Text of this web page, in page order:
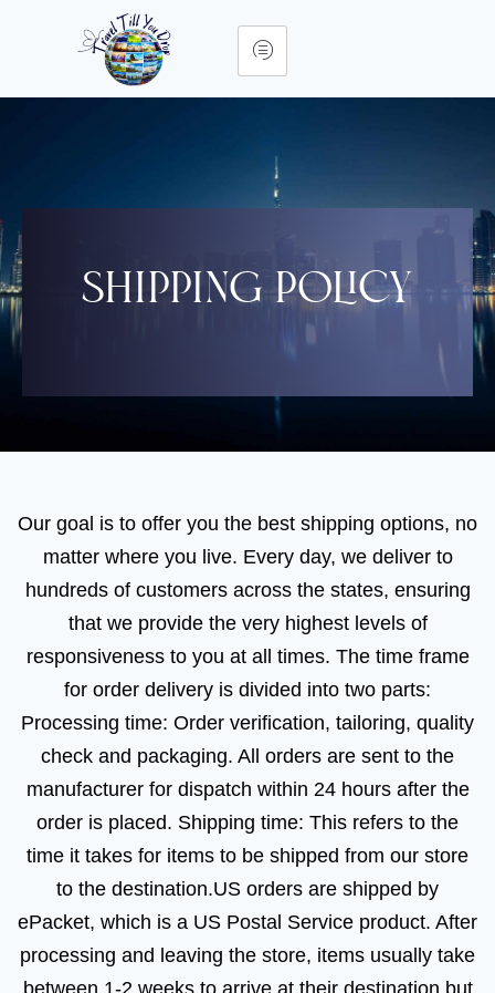
Shipping Policy
Our goal is to offer you the best shipping options, no
matter where you live. Every day, we deliver to
hundreds of customers across the states, ensuring
that we provide the very highest levels of
responsiveness to you at all times. The time frame
for order delivery is divided into two parts:
Processing time: Order verification, tailoring, quality
check and packaging. All orders are sent to the
manufacturer for dispatch within 24 hours after the
order is placed. Shipping time: This refers to the
time it takes for items to be shipped from our store
to the destination.US orders are shipped by
ePacket, which is a US Postal Service product. After
processing and leaving the store, items usually take
between 1-2 weeks to arrive at their destination but